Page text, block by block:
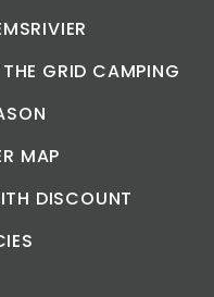
GRID CAMPING
MAP
DISCOUNT